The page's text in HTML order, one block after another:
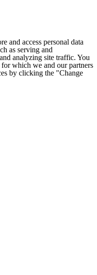
and access personal data
as serving and
analyzing site traffic. You
which we and our partners
by clicking the "Change